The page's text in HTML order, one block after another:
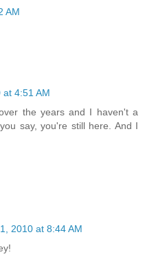
AM
4:51 AM
the years and I haven't a
say, you're still here. And I
2010 at 8:44 AM